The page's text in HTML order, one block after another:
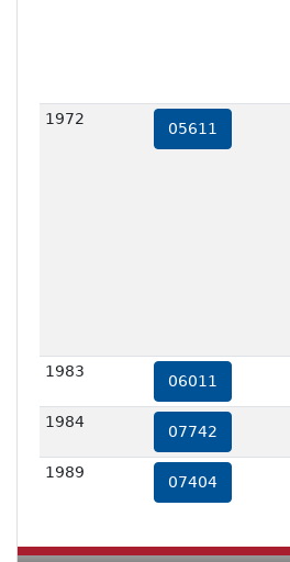
1972
05611
1983
06011
1984
07742
1989
07404